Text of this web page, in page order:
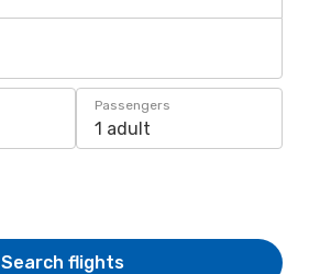
Passengers
1 adult
Search flights